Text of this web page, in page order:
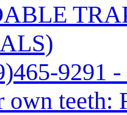
9291
own teeth: